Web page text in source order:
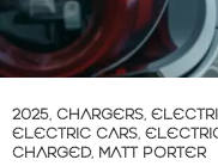
2025, CHARGERS,
ELECTRIC CARS,
CHARGED, MATT PORTER